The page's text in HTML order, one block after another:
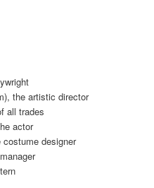
the artistic director
all trades
actor
designer